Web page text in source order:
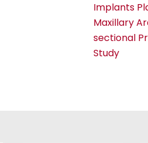
Implants
Maxillary
sectional
Study